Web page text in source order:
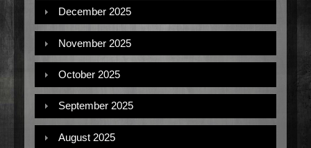
December 2025
November 2025
October 2025
September 2025
August 2025